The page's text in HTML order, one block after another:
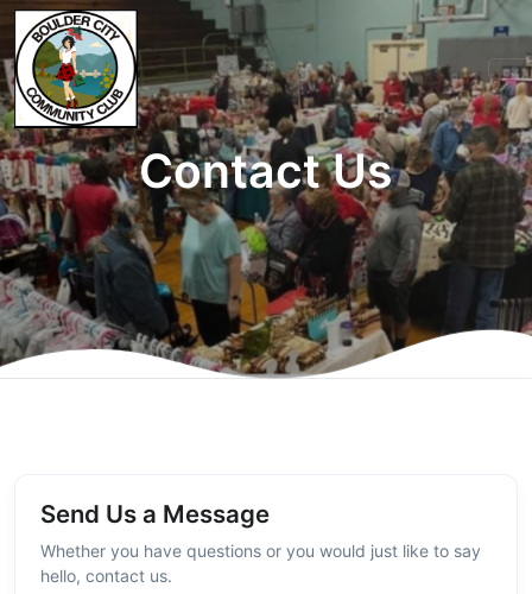
Contact Us
Send Us a Message
Whether you have questions or you would just like to say
hello, contact us.